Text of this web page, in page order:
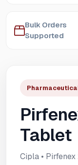
Bulk Orders
Supported
Tablet
Cipla •